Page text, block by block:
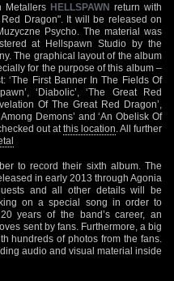
Metallers HELLSPAWN return with
Dragon". It will be released on
Psycho. The material was
at Hellspawn Studio by the
The graphical layout of the album
for the purpose of this album –
‘The First Banner In The Fields Of
‘Diabolic’, ‘The Great Red
Of The Great Red Dragon’,
Demons’ and ‘An Obelisk Of
out at this location . All further
to record their sixth album. The
in early 2013 through Agonia
and all other details will be
on a special song in order to
years of the band’s career, an
sent by fans. Furthermore, a big
hundreds of photos from the fans.
audio and visual material inside